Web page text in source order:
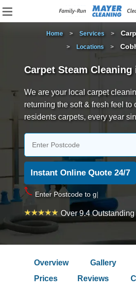
Home > Services >
> Locations >
Carpet Steam Cleaning
We are your local carpet
returning the soft & fresh feel to
residents carpets, every year
Over 9.4
Overview Gallery
Prices
Reviews